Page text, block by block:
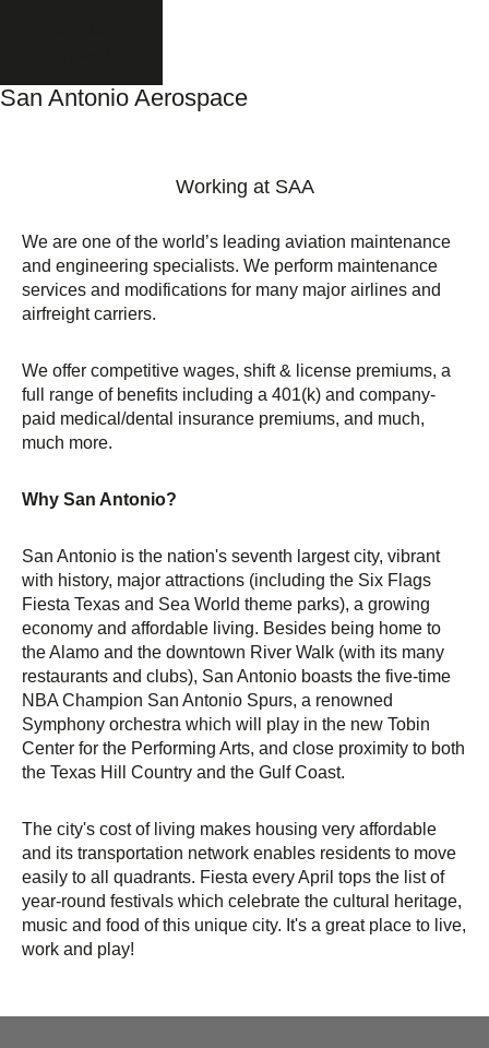
San Antonio Aerospace
Working at SAA
We are one of the world’s leading aviation maintenance
and engineering specialists. We perform maintenance
services and modifications for many major airlines and
airfreight carriers.
We offer competitive wages, shift & license premiums, a
full range of benefits including a 401(k) and company-
paid medical/dental insurance premiums, and much,
much more.
Why San Antonio?
San Antonio is the nation's seventh largest city, vibrant
with history, major attractions (including the Six Flags
Fiesta Texas and Sea World theme parks), a growing
economy and affordable living. Besides being home to
the Alamo and the downtown River Walk (with its many
restaurants and clubs), San Antonio boasts the five-time
NBA Champion San Antonio Spurs, a renowned
Symphony orchestra which will play in the new Tobin
Center for the Performing Arts, and close proximity to both
the Texas Hill Country and the Gulf Coast.
The city's cost of living makes housing very affordable
and its transportation network enables residents to move
easily to all quadrants. Fiesta every April tops the list of
year-round festivals which celebrate the cultural heritage,
music and food of this unique city. It's a great place to live,
work and play!